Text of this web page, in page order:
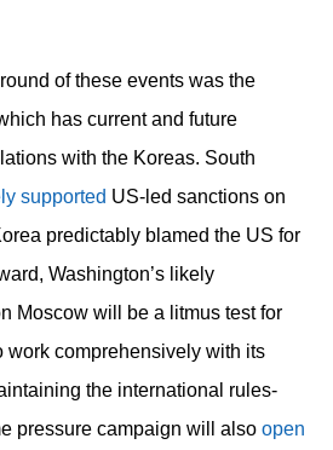
of these events was the
has current and future
with the Koreas. South
supported US-led sanctions on
predictably blamed the US for
Washington’s likely
Moscow will be a litmus test for
work comprehensively with its
the international rules-
pressure campaign will also open